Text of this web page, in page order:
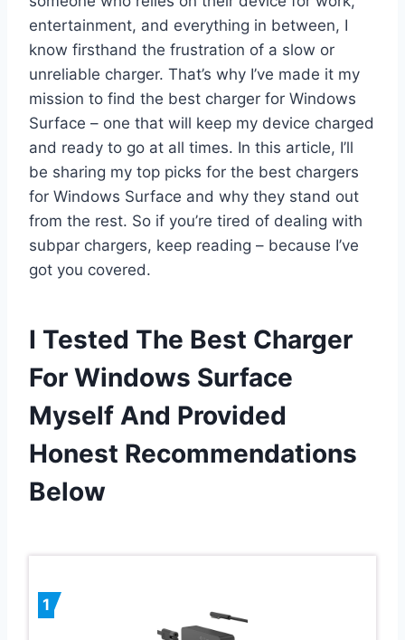
entertainment, and everything in between, I
know firsthand the frustration of a slow or
unreliable charger. That’s why I’ve made it my
mission to find the best charger for Windows
Surface – one that will keep my device charged
and ready to go at all times. In this article, I’ll
be sharing my top picks for the best chargers
for Windows Surface and why they stand out
from the rest. So if you’re tired of dealing with
subpar chargers, keep reading – because I’ve
got you covered.
I Tested The Best Charger
For Windows Surface
Myself And Provided
Honest Recommendations
Below
1